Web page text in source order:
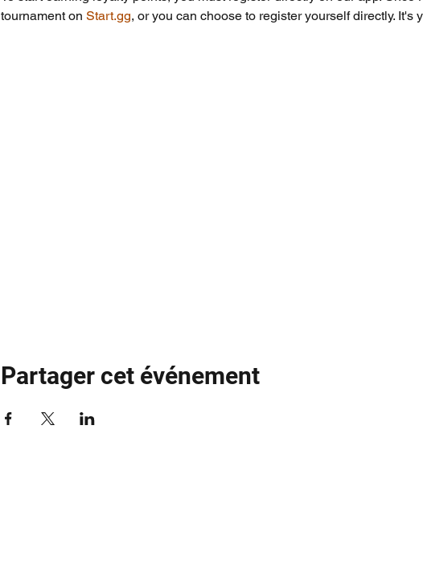
tournament on Start.gg, or you can choose to register yourself directly. It's
Partager cet événement